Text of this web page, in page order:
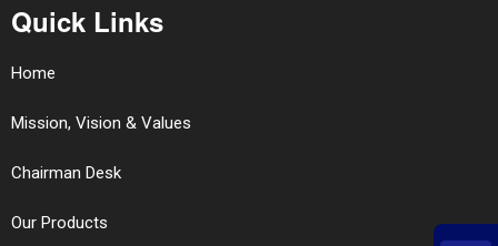
Quick Links
Home
Mission, Vision & Values
Chairman Desk
Our Products